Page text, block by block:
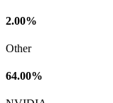
2.00%
Other
64.00%